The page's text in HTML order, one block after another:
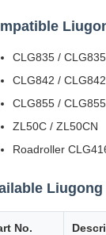
CLG835 /
CLG842 /
CLG855 /
ZL50C / ZL50CN
Roadroller
Liugong
No.